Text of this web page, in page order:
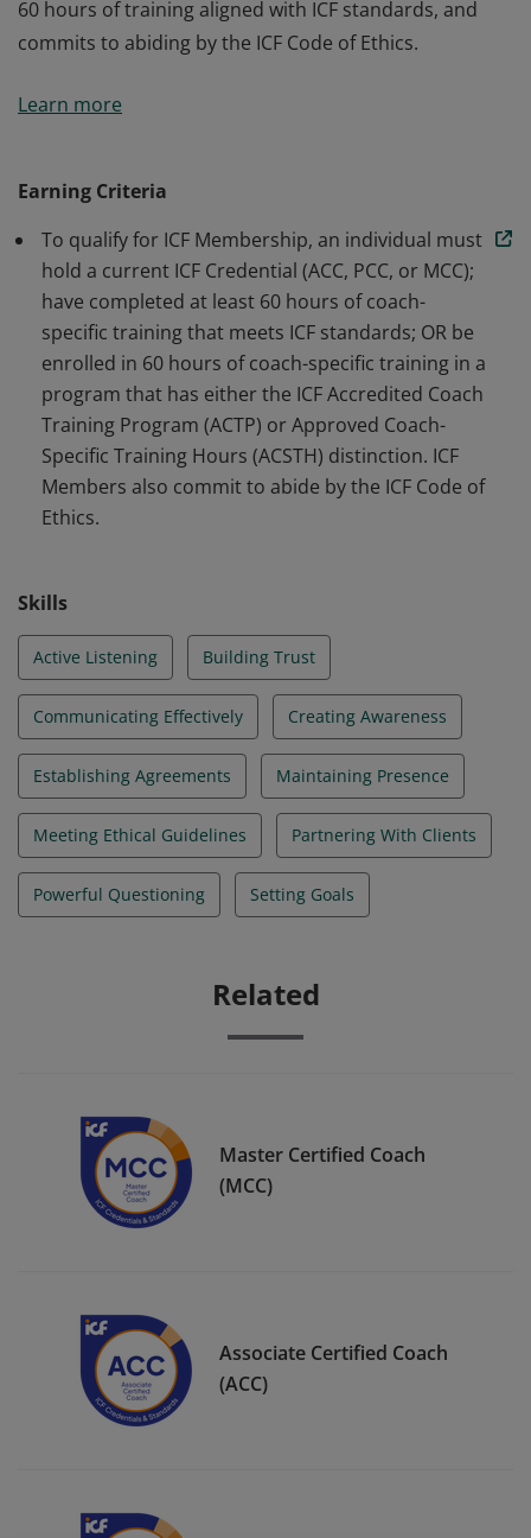
60 hours of training aligned with ICF standards, and
commits to abiding by the ICF Code of Ethics.
Coaching Federation Professional Coaches, the leading
ICF Member, the badge earner is enrolled in an
accredited coach training program or has completed
60 hours of training aligned with ICF standards, and
commits to abiding by the ICF Code of Ethics.
Learn more
Earning Criteria
To qualify for ICF Membership, an individual must
hold a current ICF Credential (ACC, PCC, or MCC);
have completed at least 60 hours of coach-
specific training that meets ICF standards; OR be
enrolled in 60 hours of coach-specific training in a
program that has either the ICF Accredited Coach
Training Program (ACTP) or Approved Coach-
Specific Training Hours (ACSTH) distinction. ICF
Members also commit to abide by the ICF Code of
Ethics.
Skills
Active Listening Building Trust
Communicating Effectively Creating Awareness
Establishing Agreements Maintaining Presence
Meeting Ethical Guidelines Partnering With Clients
Powerful Questioning Setting Goals
Related
Master Certified Coach
(MCC)
Associate Certified Coach
(ACC)